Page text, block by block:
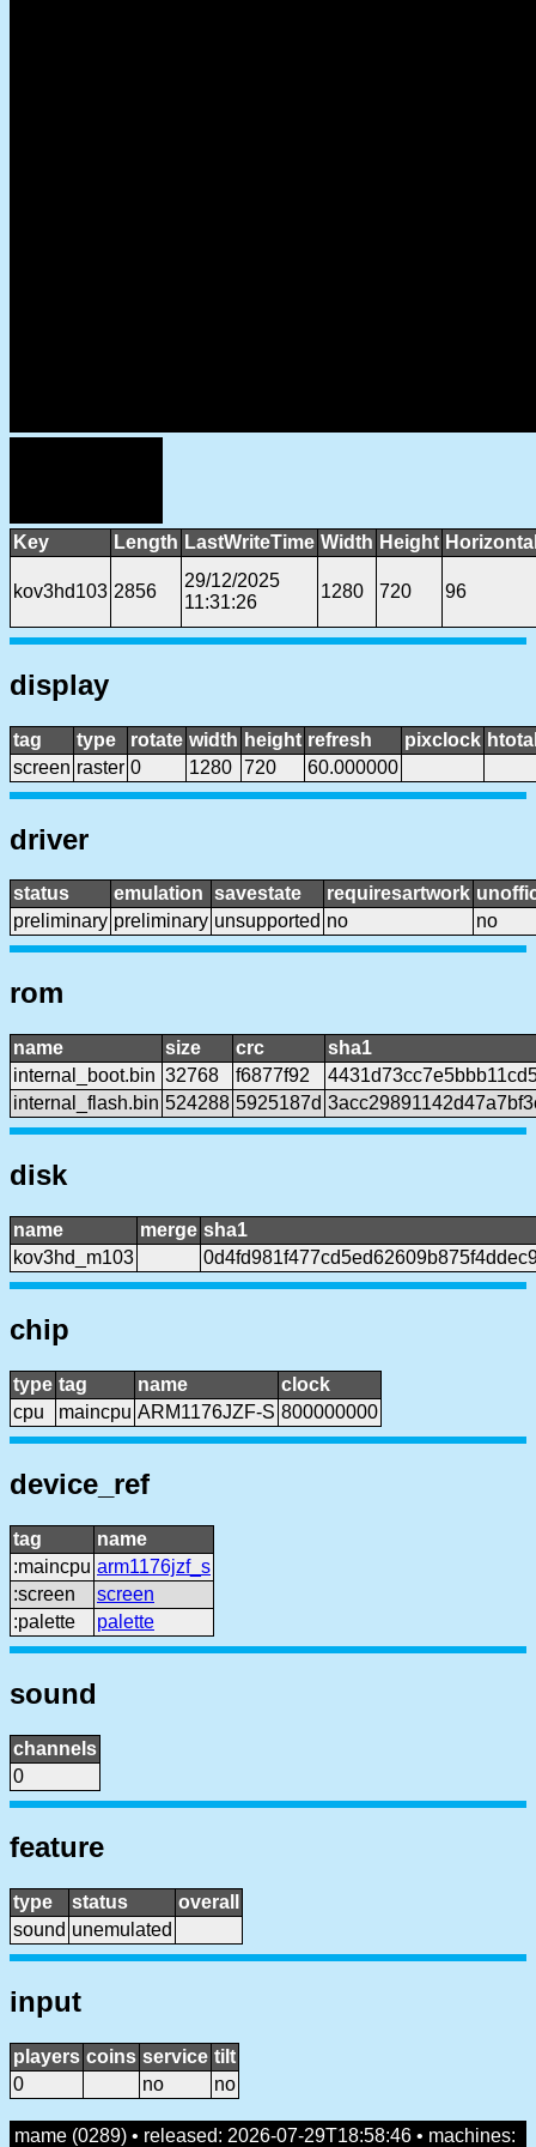
Key Length LastWriteTime Width Height
kov3hd103 2856
29/12/2025
11:31:26
1280 720 96
display
tag type rotate width height refresh pixclock
screen raster 0 1280 720 60.000000
driver
status emulation savestate requiresartwork
preliminary preliminary unsupported no no
rom
name size crc
sha1
internal_boot.bin 32768 f6877f92
internal_flash.bin 524288 5925187d
disk
name merge sha1
kov3hd_m103
chip
type tag name
clock
cpu
maincpu ARM1176JZF-S 800000000
device_ref
tag
name
:maincpu arm1176jzf_s
:screen
screen
:palette
palette
sound
channels
0
feature
type status
overall
sound unemulated
input
players coins service tilt
0
no no
mame (0289) • released: 2026-07-29T18:58:46 • machines: